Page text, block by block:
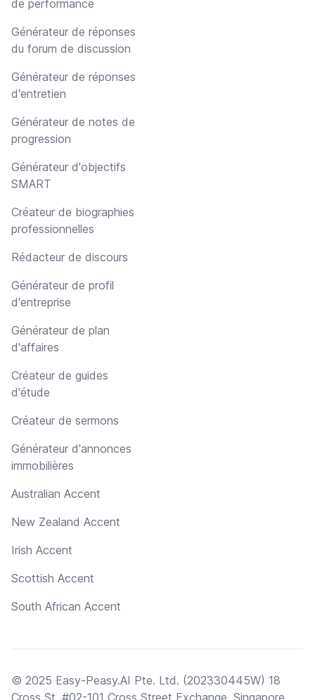
de performance
Générateur de réponses
du forum de discussion
Générateur de réponses
d'entretien
Générateur de notes de
progression
Générateur d'objectifs
SMART
Créateur de biographies
professionnelles
Rédacteur de discours
Générateur de profil
d'entreprise
Générateur de plan
d'affaires
Créateur de guides
d'étude
Créateur de sermons
Générateur d'annonces
immobilières
Australian Accent
New Zealand Accent
Irish Accent
Scottish Accent
South African Accent
© 2025 Easy-Peasy.AI Pte. Ltd. (202330445W) 18